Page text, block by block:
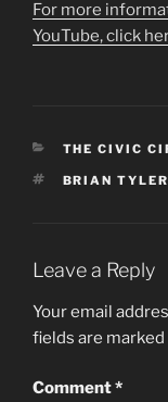
For more
YouTube, click
CATEGORIES
THE CIVIC
TAGS
BRIAN
Leave a Reply
Your email
fields are marked
Comment*